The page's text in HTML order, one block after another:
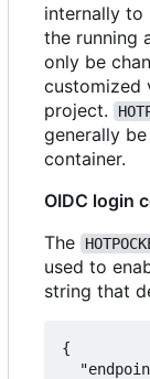
internally to
the running
only be
customized
project.
generally
container.
OIDC login
The
used to
string that
{